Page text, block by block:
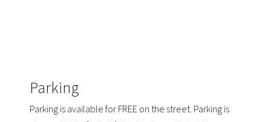
Parking
Parking is available for FREE on the street. Parking is